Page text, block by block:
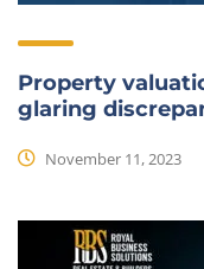
Property
glaring
November 11, 2023